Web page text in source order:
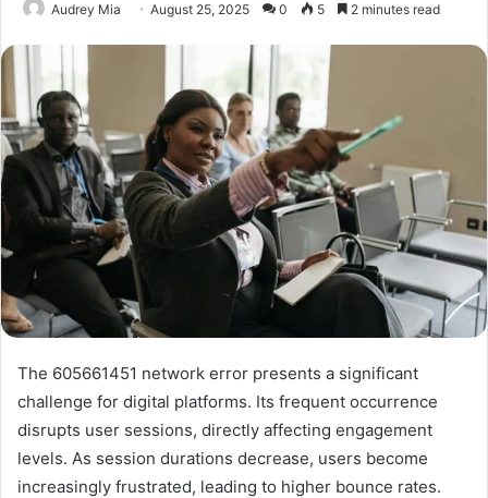
Audrey Mia August 25, 2025 0 5 2 minutes read
The 605661451 network error presents a significant
challenge for digital platforms. Its frequent occurrence
disrupts user sessions, directly affecting engagement
levels. As session durations decrease, users become
increasingly frustrated, leading to higher bounce rates.